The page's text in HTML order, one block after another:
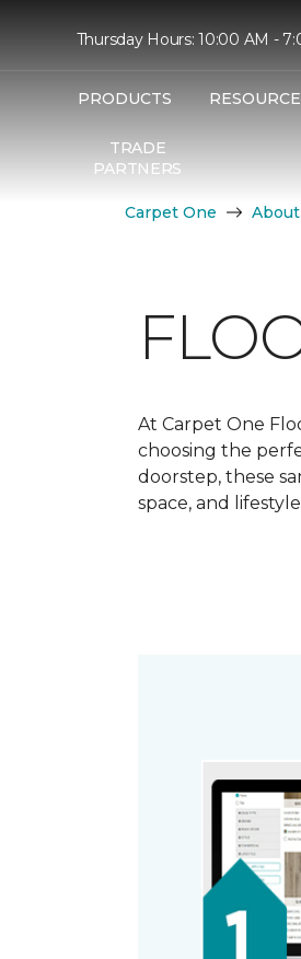
Thursday Hours: 10:00 AM -
PRODUCTS
TRADE
PARTNERS
Carpet One About
At Carpet One
choosing the
doorstep, these
space, and